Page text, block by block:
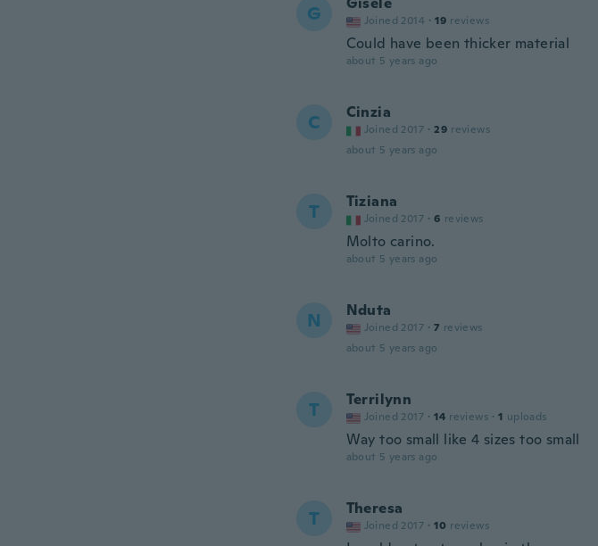
G Joined 2014 · 19 reviews
Could have been thicker material
about 5 years ago
C Cinzia
Joined 2017 · 29 reviews
about 5 years ago
T Tiziana
Joined 2017 · 6 reviews
Molto carino.
about 5 years ago
N Nduta
Joined 2017 · 7 reviews
about 5 years ago
T Terrilynn
Joined 2017 · 14 reviews · 1 uploads
Way too small like 4 sizes too small
about 5 years ago
T Theresa
Joined 2017 · 10 reviews